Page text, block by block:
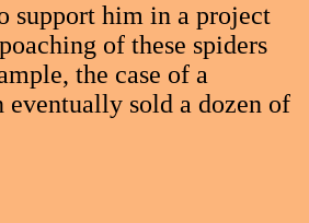
support him in a project
of these spiders
the case of a
sold a dozen of